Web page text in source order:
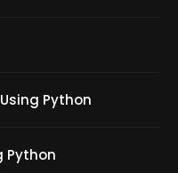
Python
Python